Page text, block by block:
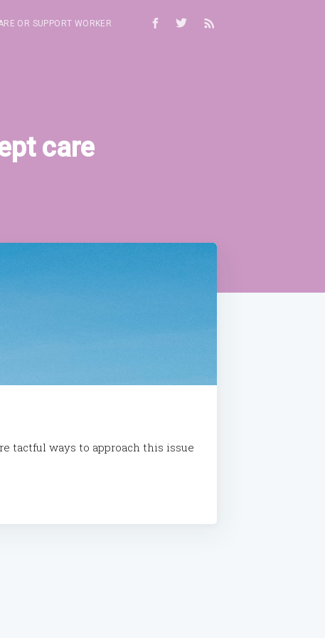
OR SUPPORT WORKER
care
tactful ways to approach this issue